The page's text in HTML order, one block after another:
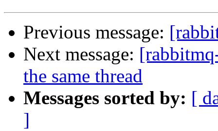
Previous message:
Next message:
the same thread
Messages sorted by: [
]